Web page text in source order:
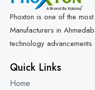
Phoxton is one of the
Manufacturers in
technology advancements.
Quick Links
Home